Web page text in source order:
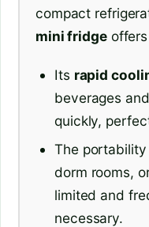
compact
mini fridgeoffers
Its rapid
beverages
quickly,
The
dorm rooms,
limited and
necessary.